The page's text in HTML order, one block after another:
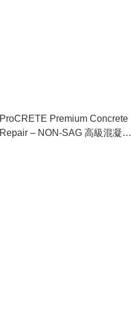
ProCRETE Premium Concrete
Repair – NON-SAG 高級混凝土